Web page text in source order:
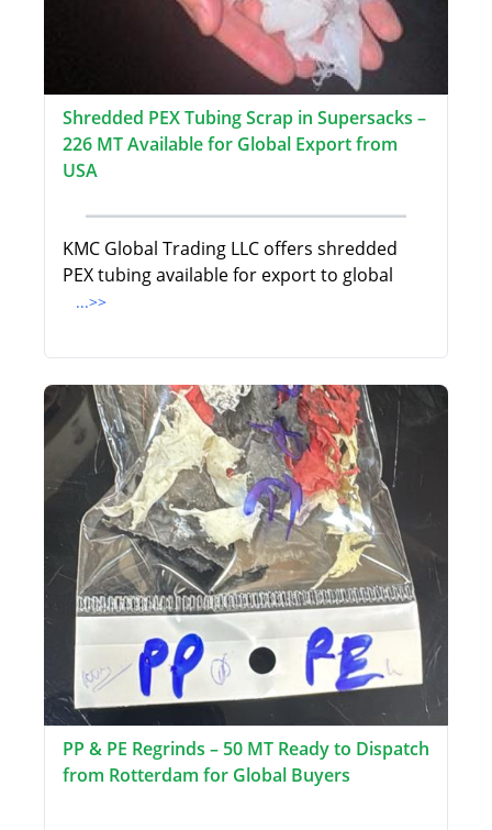
Shredded PEX Tubing Scrap in Supersacks –
226 MT Available for Global Export from
USA
KMC Global Trading LLC offers shredded
PEX tubing available for export to global
...>>
PP & PE Regrinds – 50 MT Ready to Dispatch
from Rotterdam for Global Buyers